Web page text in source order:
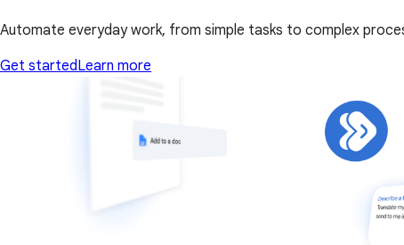
Automate everyday work, from simple tasks to complex
Get startedLearn more